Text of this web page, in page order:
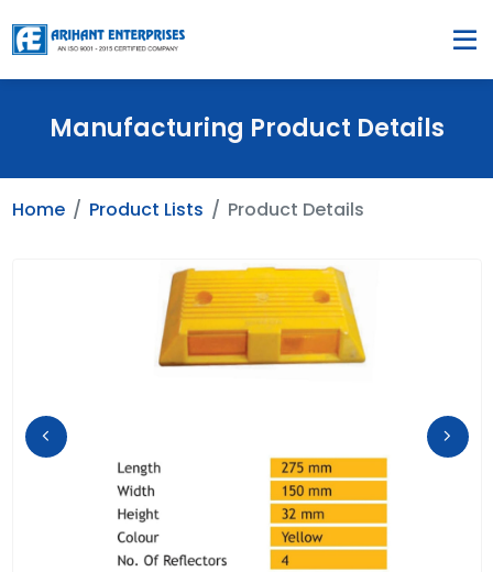
Manufacturing Product Details
Home Product Lists Product Details